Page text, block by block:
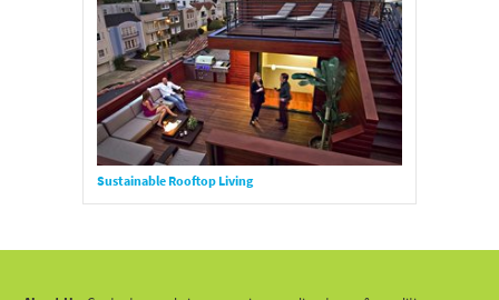
Sustainable Rooftop Living